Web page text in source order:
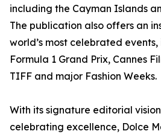
including the Cayman Islands
The publication also offers an
world’s most celebrated
Formula 1 Grand Prix, Cannes
TIFF and major Fashion Weeks.
With its signature editorial
celebrating excellence, Dolce